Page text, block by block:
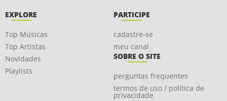
EXPLORE
Top Músicas
Top Artistas
Novidades
Playlists
PARTICIPE
cadastre-se
meu canal
SOBRE O SITE
perguntas frequentes
termos de uso / política de
privacidade